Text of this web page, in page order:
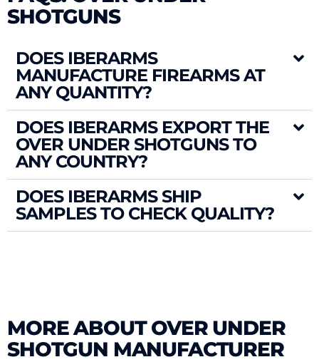
SHOTGUNS
DOES IBERARMS
MANUFACTURE FIREARMS AT
ANY QUANTITY?
DOES IBERARMS EXPORT THE
OVER UNDER SHOTGUNS TO
ANY COUNTRY?
DOES IBERARMS SHIP
SAMPLES TO CHECK QUALITY?
MORE ABOUT OVER UNDER
SHOTGUN MANUFACTURER